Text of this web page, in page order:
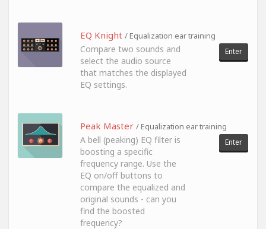
EQ Knight / Equalization ear training
Compare two sounds and
select the audio source
that matches the displayed
EQ settings.
Enter
Peak Master / Equalization ear training
A bell (peaking) EQ filter is
boosting a specific
frequency range. Use the
EQ on/off buttons to
compare the equalized and
original sounds - can you
find the boosted
frequency?
Enter